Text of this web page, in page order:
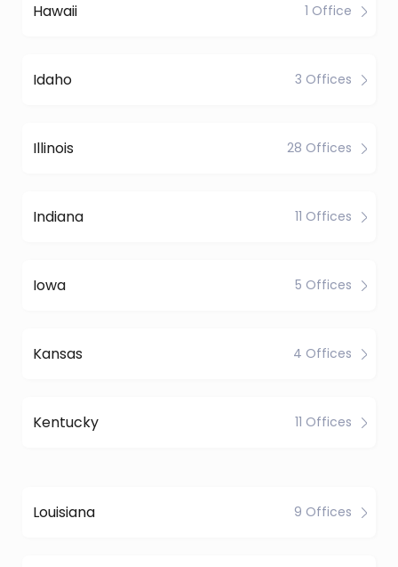
Hawaii 1 Office
Idaho 3 Offices
Illinois 28 Offices
Indiana 11 Offices
Iowa 5 Offices
Kansas 4 Offices
Kentucky 11 Offices
Louisiana 9 Offices